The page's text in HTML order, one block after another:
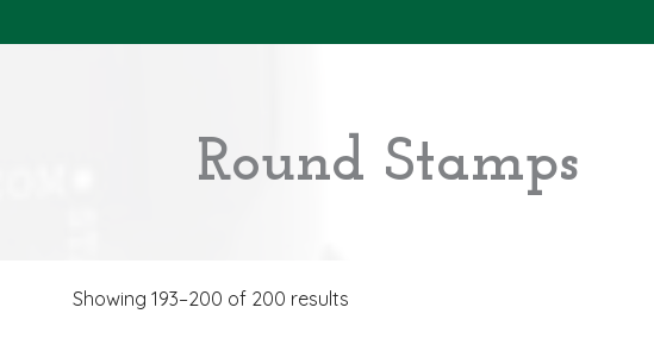
Round Stamps
Showing 193–200 of 200 results